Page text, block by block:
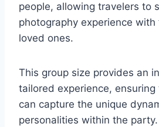
people, allowing travelers to
photography experience
loved ones.
This group size provides an
tailored experience,
can capture the unique
personalities within the party.